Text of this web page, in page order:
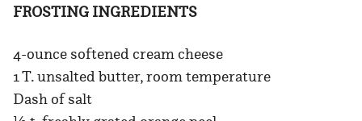
FROSTING INGREDIENTS
4-ounce softened cream cheese
1 T. unsalted butter, room temperature
Dash of salt